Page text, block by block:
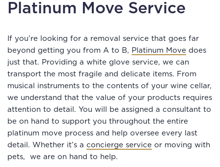
Platinum Move Service
If you’re looking for a removal service that goes far
beyond getting you from A to B, Platinum Move does
just that. Providing a white glove service, we can
transport the most fragile and delicate items. From
musical instruments to the contents of your wine cellar,
we understand that the value of your products requires
attention to detail. You will be assigned a consultant to
be on hand to support you throughout the entire
platinum move process and help oversee every last
detail. Whether it’s a concierge service or moving with
pets, we are on hand to help.